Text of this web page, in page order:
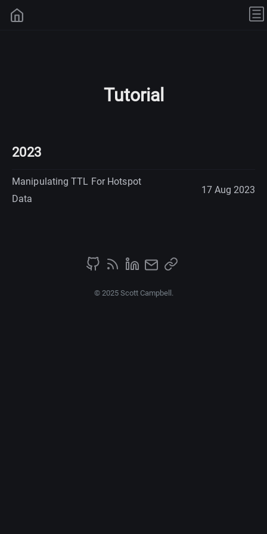
Tutorial
2023
Manipulating TTL For Hotspot
Data
17 Aug 2023
© 2025 Scott Campbell.